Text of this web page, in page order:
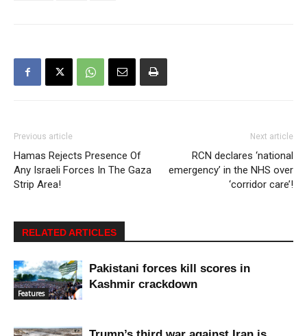
Previous article
Hamas Rejects Presence Of
Any Israeli Forces In The Gaza
Strip Area!
Next article
RCN declares ‘national
emergency’ in the NHS over
‘corridor care’!
RELATED ARTICLES
Features
Pakistani forces kill scores in
Kashmir crackdown